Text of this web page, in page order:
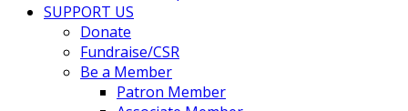
SUPPORT US
Donate
Fundraise/CSR
Be a Member
Patron Member